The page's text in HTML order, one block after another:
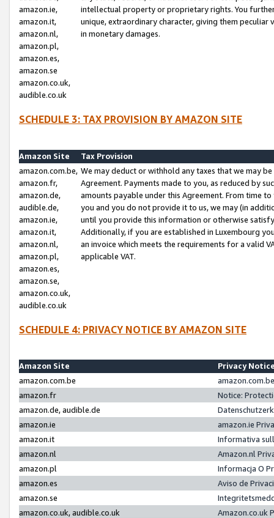
amazon.ie,
amazon.it,
amazon.nl,
amazon.pl,
amazon.es,
amazon.se
amazon.co.uk,
audible.co.uk
intellectual property or proprietary rights. You
unique, extraordinary character, giving them
in monetary damages.
SCHEDULE 3: TAX PROVISION BY AMAZON SITE
Amazon Site
Tax Provision
amazon.com.be,
amazon.fr,
amazon.de,
audible.de,
amazon.ie,
amazon.it,
amazon.nl,
amazon.pl,
amazon.es,
amazon.se,
amazon.co.uk,
audible.co.uk
We may deduct or withhold any taxes that we may
Agreement. Payments made to you, as reduced by
amounts payable under this Agreement. From time
you and you do not provide it to us, we may (in
until you provide this information or otherwise
Additionally, if you are established in Luxembourg
an invoice which meets the requirements for a valid
applicable VAT.
SCHEDULE 4: PRIVACY NOTICE BY AMAZON SITE
Amazon Site
Privacy
amazon.com.be
amazon.fr
Notice:
amazon.de, audible.de
amazon.ie
amazon.ie
amazon.it
Informativa
amazon.nl
Amazon.nl
amazon.pl
Informacja O
amazon.es
Aviso de
amazon.se
amazon.co.uk, audible.co.uk
Amazon.co.uk